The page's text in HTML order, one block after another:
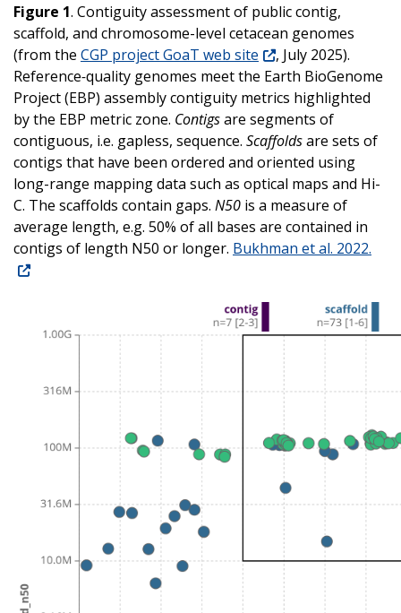
Figure 1. Contiguity assessment of public contig,
scaffold, and chromosome-level cetacean genomes
(from the CGP project GoaT web site
, July 2025).
Reference-quality genomes meet the Earth BioGenome
Project (EBP) assembly contiguity metrics highlighted
by the EBP metric zone. Contigsare segments of
contiguous, i.e. gapless, sequence. Scaffoldsare sets of
contigs that have been ordered and oriented using
long-range mapping data such as optical maps and Hi-
C. The scaffolds contain gaps. N50 is a measure of
average length, e.g. 50% of all bases are contained in
contigs of length N50 or longer. Bukhman et al. 2022.